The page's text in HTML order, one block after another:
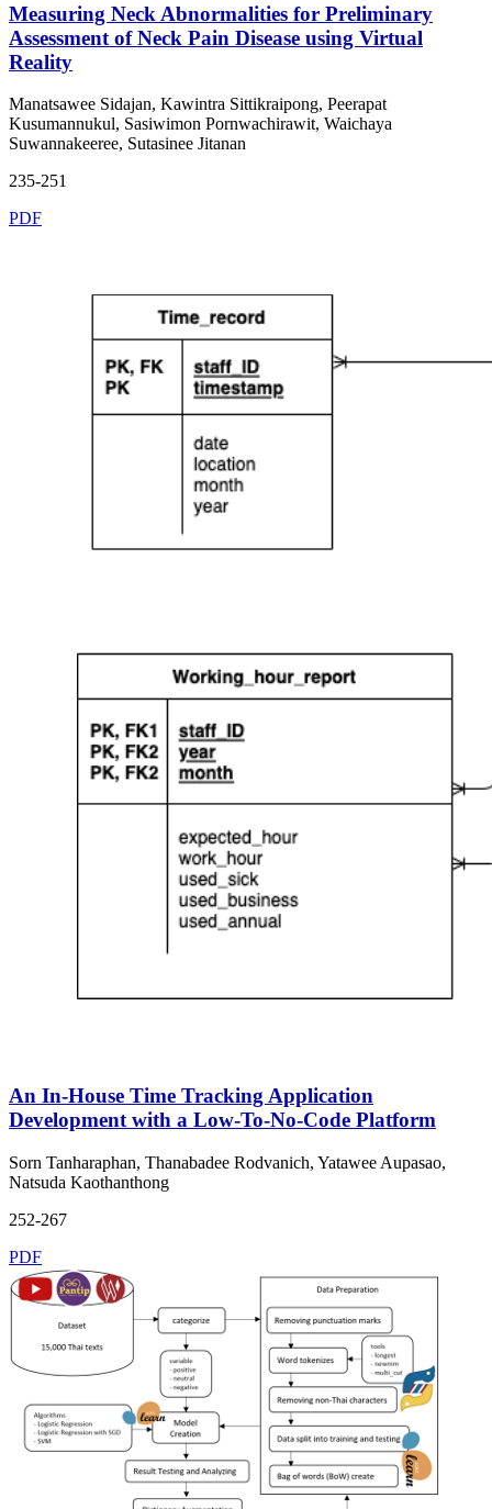
Measuring Neck Abnormalities for Preliminary
Assessment of Neck Pain Disease using Virtual
Reality
Manatsawee Sidajan, Kawintra Sittikraipong, Peerapat
Kusumannukul, Sasiwimon Pornwachirawit, Waichaya
Suwannakeeree, Sutasinee Jitanan
235-251
PDF
An In-House Time Tracking Application
Development with a Low-To-No-Code Platform
Sorn Tanharaphan, Thanabadee Rodvanich, Yatawee Aupasao,
Natsuda Kaothanthong
252-267
PDF